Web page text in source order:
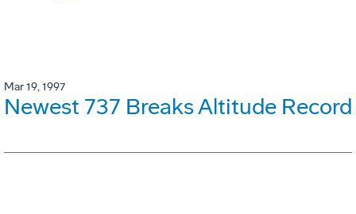
Mar 19, 1997
Newest 737 Breaks Altitude Record